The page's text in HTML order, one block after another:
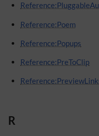
Reference:Poem
Reference:Popups
Reference:PreToClip
R